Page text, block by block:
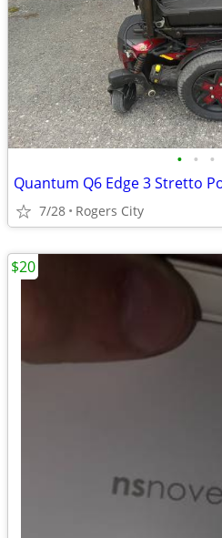
• • •
Quantum Q6 Edge 3 Stretto
7/28 Rogers City
$20